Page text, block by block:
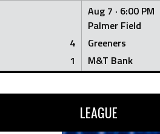
4
1
Aug 7 · 6:00 PM
Palmer Field
Greeners
M&T Bank
LEAGUE